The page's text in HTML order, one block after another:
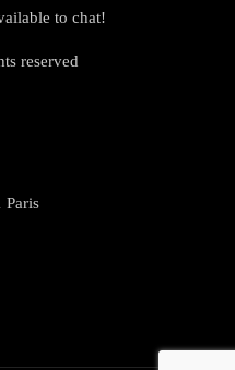
to chat!
reserved
Paris